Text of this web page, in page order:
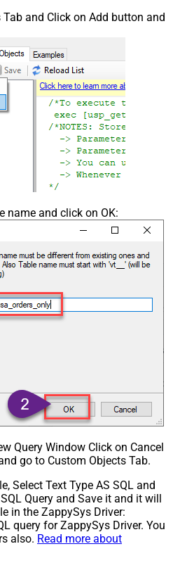
and Click on Add button and
name and click on OK:
Query Window Click on Cancel
go to Custom Objects Tab.
Select Text Type AS SQL and
Query and Save it and it will
in the ZappySys Driver:
query for ZappySys Driver. You
also. Read more about